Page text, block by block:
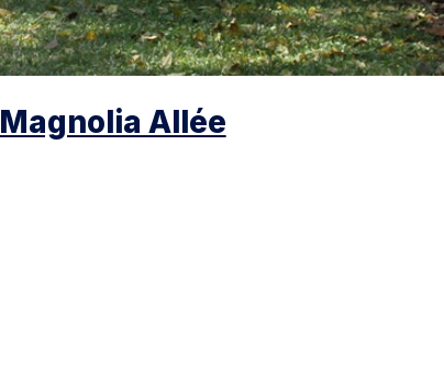
Magnolia Allée